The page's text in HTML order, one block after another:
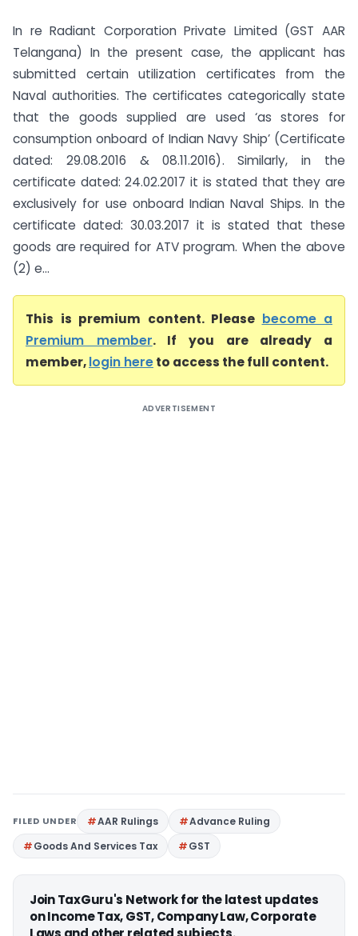
In re Radiant Corporation Private Limited (GST AAR
Telangana) In the present case, the applicant has
submitted certain utilization certificates from the
Naval authorities. The certificates categorically state
that the goods supplied are used ‘as stores for
consumption onboard of Indian Navy Ship’ (Certificate
dated: 29.08.2016 & 08.11.2016). Similarly, in the
certificate dated: 24.02.2017 it is stated that they are
exclusively for use onboard Indian Naval Ships. In the
certificate dated: 30.03.2017 it is stated that these
goods are required for ATV program. When the above
(2) e...
This is premium content. Please become a
Premium member. If you are already a
member,login hereto access the full content.
ADVERTISEMENT
FILED UNDER AAR Rulings
Advance Ruling
Goods And Services Tax
GST
Join TaxGuru's Network for the latest updates
on Income Tax, GST, Company Law, Corporate